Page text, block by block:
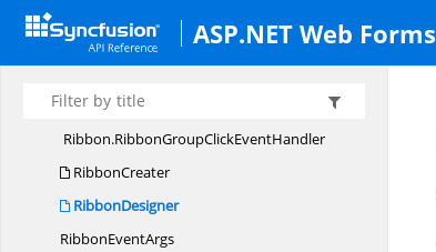
ASP.NET Web Forms
Ribbon
Ribbon.RibbonEventHandler
Ribbon. RibbonGalleryClickEventHandler
Ribbon.RibbonGroupClickEventHandler
RibbonCreater
RibbonDesigner
RibbonEventArgs